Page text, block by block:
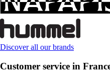
Discover all our brands
Customer service in